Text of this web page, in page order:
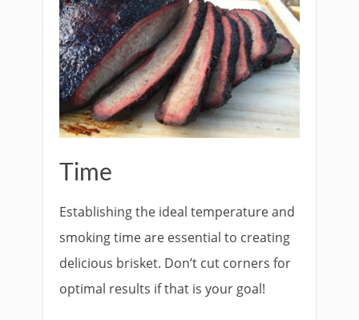
Time
Establishing the ideal temperature and
smoking time are essential to creating
delicious brisket. Don’t cut corners for
optimal results if that is your goal!